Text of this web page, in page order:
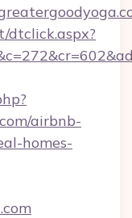
dtclick.aspx?
airbnb-
homes-